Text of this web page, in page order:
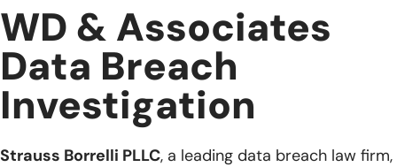
WD & Associates
Data Breach
Investigation
Strauss Borrelli PLLC, a leading data breach law firm,